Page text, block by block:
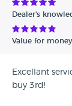
Dealer's
Value for money
Excellant
buy 3rd!